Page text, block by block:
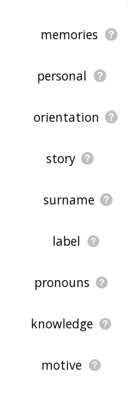
site - I hope it is
memories
personal
orientation
story
surname
label
pronouns
knowledge
motive